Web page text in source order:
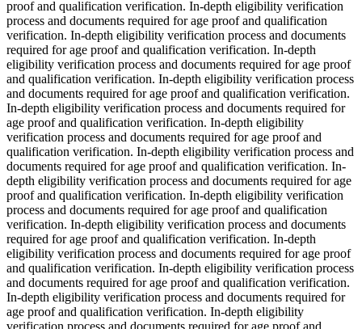
proof and qualification verification. In-depth eligibility verification
process and documents required for age proof and qualification
verification. In-depth eligibility verification process and documents
required for age proof and qualification verification. In-depth
eligibility verification process and documents required for age proof
and qualification verification. In-depth eligibility verification process
and documents required for age proof and qualification verification.
In-depth eligibility verification process and documents required for
age proof and qualification verification. In-depth eligibility
verification process and documents required for age proof and
qualification verification. In-depth eligibility verification process and
documents required for age proof and qualification verification. In-
depth eligibility verification process and documents required for age
proof and qualification verification. In-depth eligibility verification
process and documents required for age proof and qualification
verification. In-depth eligibility verification process and documents
required for age proof and qualification verification. In-depth
eligibility verification process and documents required for age proof
and qualification verification. In-depth eligibility verification process
and documents required for age proof and qualification verification.
In-depth eligibility verification process and documents required for
age proof and qualification verification. In-depth eligibility